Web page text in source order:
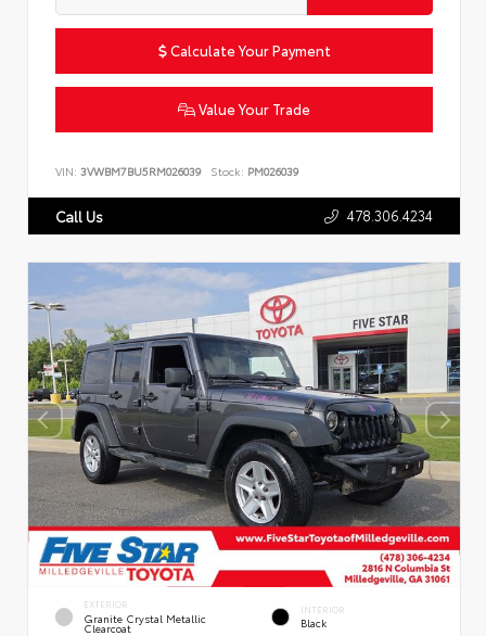
Calculate Your Payment
Value Your Trade
VIN: 3VWBM7BU5RM026039 Stock: PM026039
Call Us 478.306.4234
EXTERIOR
Granite Crystal Metallic
Clearcoat
INTERIOR
Black